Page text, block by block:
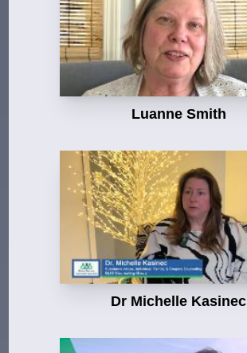
Luanne Smith
Dr Michelle Kasinec